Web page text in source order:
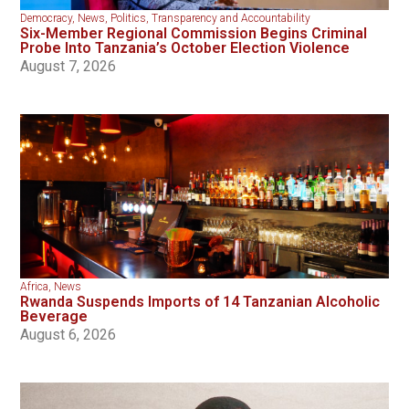
Democracy, News, Politics,Transparency and Accountability
Six-Member Regional Commission Begins Criminal
Probe Into Tanzania’s October Election Violence
August 7, 2026
Africa, News
Rwanda Suspends Imports of 14 Tanzanian Alcoholic
Beverage
August 6, 2026